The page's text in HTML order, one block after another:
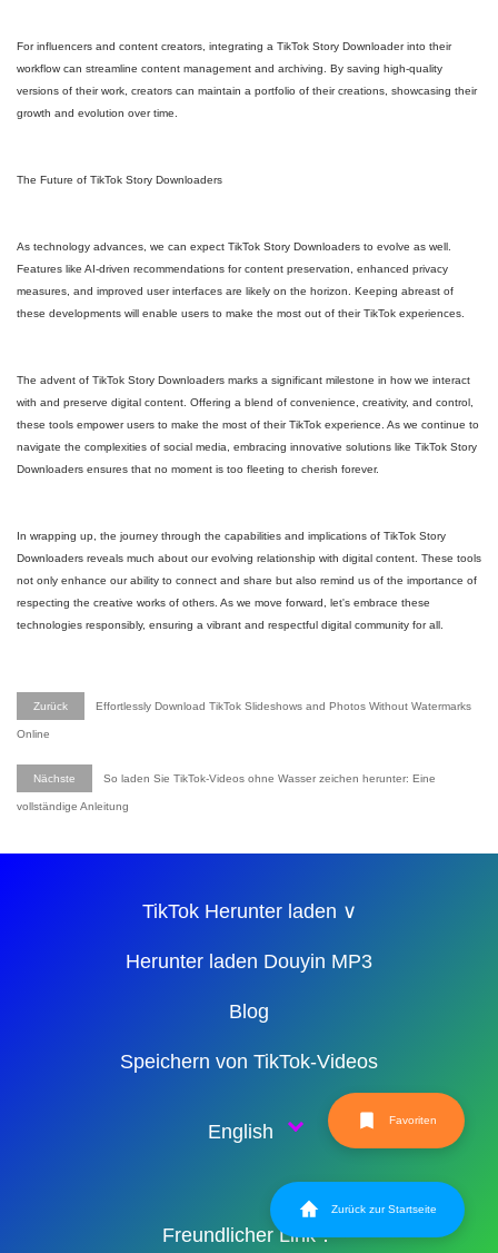
For influencers and content creators, integrating a TikTok Story Downloader into their
workflow can streamline content management and archiving. By saving high-quality
versions of their work, creators can maintain a portfolio of their creations, showcasing their
growth and evolution over time.
The Future of TikTok Story Downloaders
As technology advances, we can expect TikTok Story Downloaders to evolve as well.
Features like AI-driven recommendations for content preservation, enhanced privacy
measures, and improved user interfaces are likely on the horizon. Keeping abreast of
these developments will enable users to make the most out of their TikTok experiences.
The advent of TikTok Story Downloaders marks a significant milestone in how we interact
with and preserve digital content. Offering a blend of convenience, creativity, and control,
these tools empower users to make the most of their TikTok experience. As we continue to
navigate the complexities of social media, embracing innovative solutions like TikTok Story
Downloaders ensures that no moment is too fleeting to cherish forever.
In wrapping up, the journey through the capabilities and implications of TikTok Story
Downloaders reveals much about our evolving relationship with digital content. These tools
not only enhance our ability to connect and share but also remind us of the importance of
respecting the creative works of others. As we move forward, let's embrace these
technologies responsibly, ensuring a vibrant and respectful digital community for all.
Zurück Effortlessly Download TikTok Slideshows and Photos Without Watermarks
Online
Nächste So laden Sie TikTok-Videos ohne Wasser zeichen herunter: Eine
vollständige Anleitung
TikTok Herunter laden ∨
Herunter laden Douyin MP3
Blog
Speichern von TikTok-Videos
English
Freundlicher Link：
Favoriten
Zurück zur Startseite